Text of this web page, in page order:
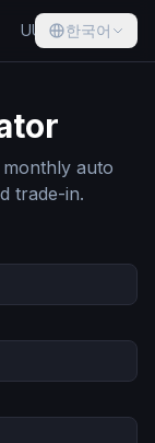
UUID Hash
한국어
auto
trade-in.